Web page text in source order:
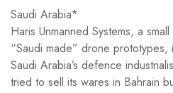
Saudi Arabia*
Haris Unmanned Systems, a
“Saudi made” drone
Saudi Arabia’s defence
tried to sell its wares in Bahrain